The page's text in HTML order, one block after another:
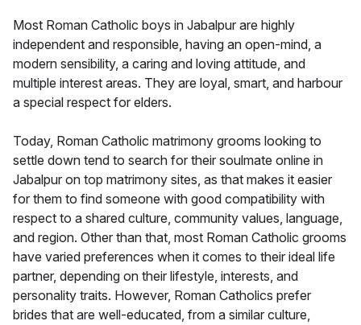
Most Roman Catholic boys in Jabalpur are highly
independent and responsible, having an open-mind, a
modern sensibility, a caring and loving attitude, and
multiple interest areas. They are loyal, smart, and harbour
a special respect for elders.
Today, Roman Catholic matrimony grooms looking to
settle down tend to search for their soulmate online in
Jabalpur on top matrimony sites, as that makes it easier
for them to find someone with good compatibility with
respect to a shared culture, community values, language,
and region. Other than that, most Roman Catholic grooms
have varied preferences when it comes to their ideal life
partner, depending on their lifestyle, interests, and
personality traits. However, Roman Catholics prefer
brides that are well-educated, from a similar culture,